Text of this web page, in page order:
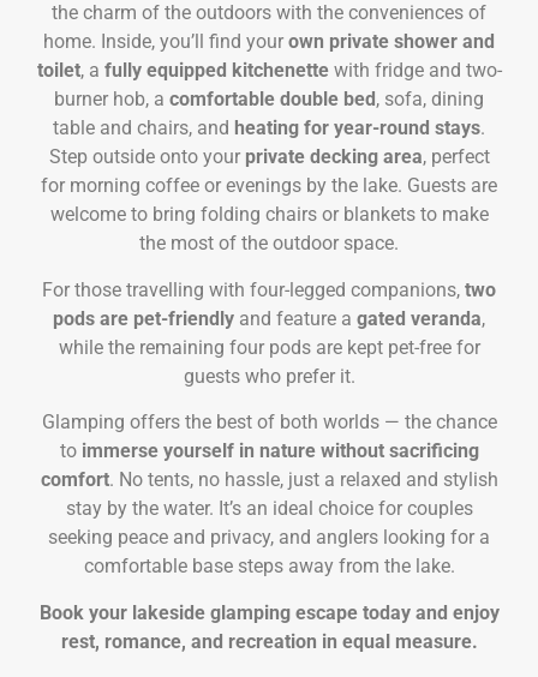
the charm of the outdoors with the conveniences of
home. Inside, you’ll find your own private shower and
toilet, a fully equipped kitchenettewith fridge and two-
burner hob, a comfortable double bed , sofa, dining
table and chairs, and heating for year-round stays.
Step outside onto your private decking area, perfect
for morning coffee or evenings by the lake. Guests are
welcome to bring folding chairs or blankets to make
the most of the outdoor space.
For those travelling with four-legged companions, two
pods are pet-friendly and feature a gated veranda,
while the remaining four pods are kept pet-free for
guests who prefer it.
Glamping offers the best of both worlds — the chance
to immerse yourself in nature without sacrificing
comfort. No tents, no hassle, just a relaxed and stylish
stay by the water. It’s an ideal choice for couples
seeking peace and privacy, and anglers looking for a
comfortable base steps away from the lake.
Book your lakeside glamping escape today and enjoy
rest, romance, and recreation in equal measure.